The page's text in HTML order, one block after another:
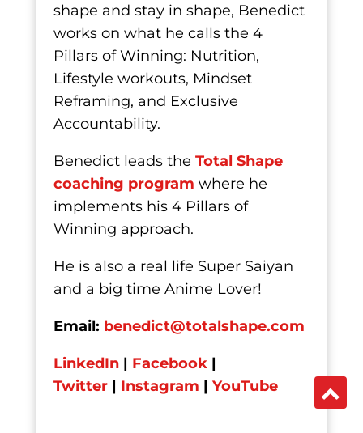
shape and stay in shape, Benedict
works on what he calls the 4
Pillars of Winning: Nutrition,
Lifestyle workouts, Mindset
Reframing, and Exclusive
Accountability.
Benedict leads the Total Shape
coaching program where he
implements his 4 Pillars of
Winning approach.
He is also a real life Super Saiyan
and a big time Anime Lover!
Email: benedict@totalshape.com
LinkedIn | Facebook |
Twitter | Instagram | YouTube